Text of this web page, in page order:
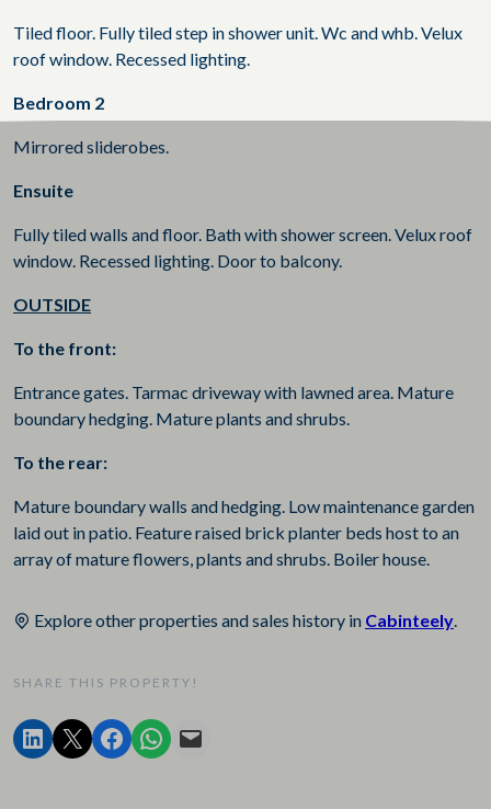
Tiled floor. Fully tiled step in shower unit. Wc and whb. Velux
roof window. Recessed lighting.
Bedroom 2
Mirrored sliderobes.
Ensuite
Fully tiled walls and floor. Bath with shower screen. Velux roof
window. Recessed lighting. Door to balcony.
OUTSIDE
To the front:
Entrance gates. Tarmac driveway with lawned area. Mature
boundary hedging. Mature plants and shrubs.
To the rear:
Mature boundary walls and hedging. Low maintenance garden
laid out in patio. Feature raised brick planter beds host to an
array of mature flowers, plants and shrubs. Boiler house.
Explore other properties and sales history in Cabinteely
SHARE THIS PROPERTY!